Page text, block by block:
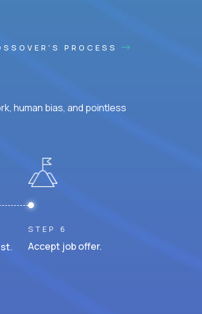
PROCESS
human bias, and pointless
STEP 6
Accept job offer.